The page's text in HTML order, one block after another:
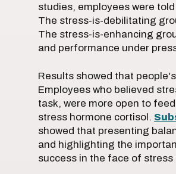
studies, employees were
The stress-is-debilitating
The stress-is-enhancing
and performance under
Results showed that
Employees who believed
task, were more open to
stress hormone cortisol.
showed that presenting
and highlighting the
success in the face of